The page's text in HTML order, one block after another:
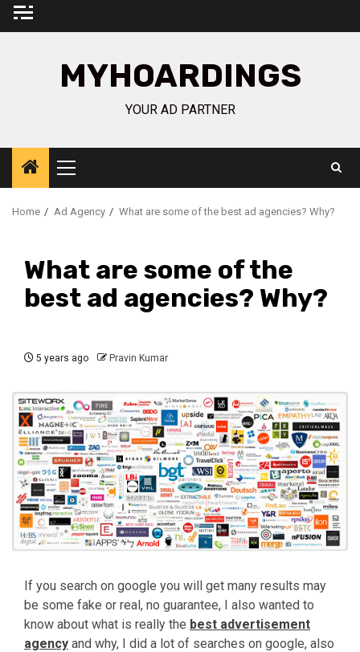
Skip
MYHOARDINGS
YOUR AD PARTNER
Primary
Menu
Home Ad Agency What are some of the best ad agencies? Why?
What are some of the
best ad agencies? Why?
5 years ago Pravin Kumar
If you search on google you will get many results may
be some fake or real, no guarantee, I also wanted to
know about what is really the best advertisement
agency and why, I did a lot of searches on google, also